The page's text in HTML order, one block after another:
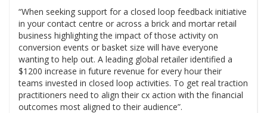
“When seeking support for a closed loop feedback initiative
in your contact centre or across a brick and mortar retail
business highlighting the impact of those activity on
conversion events or basket size will have everyone
wanting to help out. A leading global retailer identified a
$1200 increase in future revenue for every hour their
teams invested in closed loop activities. To get real traction
practitioners need to align their cx action with the financial
outcomes most aligned to their audience”.